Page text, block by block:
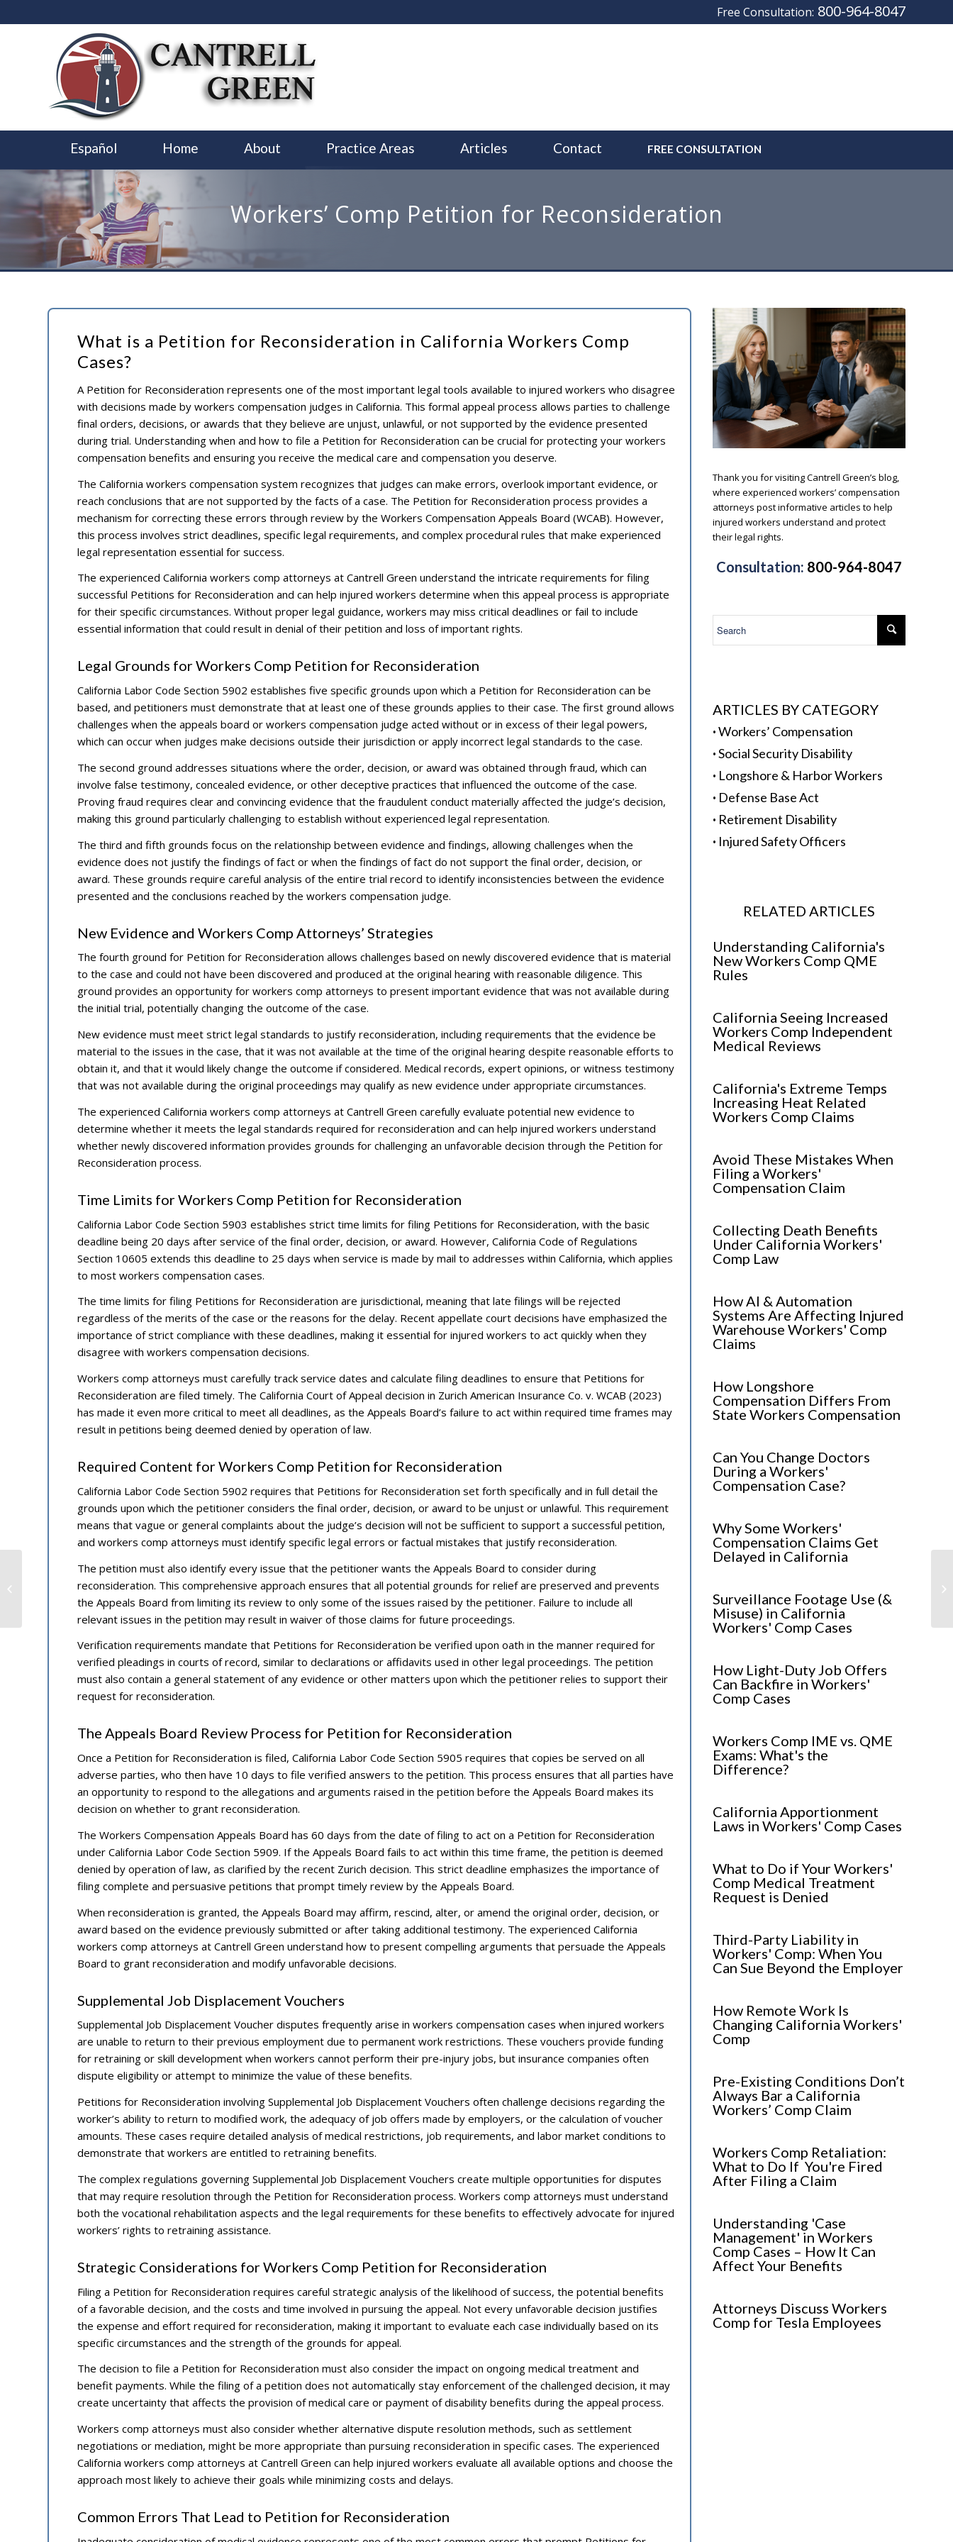
Free Consultation: 800-964-8047
Español Home About Practice Areas Articles Contact FREE CONSULTATION
Workers’ Comp Petition for Reconsideration
What is a Petition for Reconsideration in California Workers Comp
Cases?
A Petition for Reconsideration represents one of the most important legal tools available to injured workers who disagree
with decisions made by workers compensation judges in California. This formal appeal process allows parties to challenge
final orders, decisions, or awards that they believe are unjust, unlawful, or not supported by the evidence presented
during trial. Understanding when and how to file a Petition for Reconsideration can be crucial for protecting your workers
compensation benefits and ensuring you receive the medical care and compensation you deserve.
The California workers compensation system recognizes that judges can make errors, overlook important evidence, or
reach conclusions that are not supported by the facts of a case. The Petition for Reconsideration process provides a
mechanism for correcting these errors through review by the Workers Compensation Appeals Board (WCAB). However,
this process involves strict deadlines, specific legal requirements, and complex procedural rules that make experienced
legal representation essential for success.
The experienced California workers comp attorneys at Cantrell Green understand the intricate requirements for filing
successful Petitions for Reconsideration and can help injured workers determine when this appeal process is appropriate
for their specific circumstances. Without proper legal guidance, workers may miss critical deadlines or fail to include
essential information that could result in denial of their petition and loss of important rights.
Legal Grounds for Workers Comp Petition for Reconsideration
California Labor Code Section 5902 establishes five specific grounds upon which a Petition for Reconsideration can be
based, and petitioners must demonstrate that at least one of these grounds applies to their case. The first ground allows
challenges when the appeals board or workers compensation judge acted without or in excess of their legal powers,
which can occur when judges make decisions outside their jurisdiction or apply incorrect legal standards to the case.
The second ground addresses situations where the order, decision, or award was obtained through fraud, which can
involve false testimony, concealed evidence, or other deceptive practices that influenced the outcome of the case.
Proving fraud requires clear and convincing evidence that the fraudulent conduct materially affected the judge’s decision,
making this ground particularly challenging to establish without experienced legal representation.
The third and fifth grounds focus on the relationship between evidence and findings, allowing challenges when the
evidence does not justify the findings of fact or when the findings of fact do not support the final order, decision, or
award. These grounds require careful analysis of the entire trial record to identify inconsistencies between the evidence
presented and the conclusions reached by the workers compensation judge.
New Evidence and Workers Comp Attorneys’ Strategies
The fourth ground for Petition for Reconsideration allows challenges based on newly discovered evidence that is material
to the case and could not have been discovered and produced at the original hearing with reasonable diligence. This
ground provides an opportunity for workers comp attorneys to present important evidence that was not available during
the initial trial, potentially changing the outcome of the case.
New evidence must meet strict legal standards to justify reconsideration, including requirements that the evidence be
material to the issues in the case, that it was not available at the time of the original hearing despite reasonable efforts to
obtain it, and that it would likely change the outcome if considered. Medical records, expert opinions, or witness testimony
that was not available during the original proceedings may qualify as new evidence under appropriate circumstances.
The experienced California workers comp attorneys at Cantrell Green carefully evaluate potential new evidence to
determine whether it meets the legal standards required for reconsideration and can help injured workers understand
whether newly discovered information provides grounds for challenging an unfavorable decision through the Petition for
Reconsideration process.
Time Limits for Workers Comp Petition for Reconsideration
California Labor Code Section 5903 establishes strict time limits for filing Petitions for Reconsideration, with the basic
deadline being 20 days after service of the final order, decision, or award. However, California Code of Regulations
Section 10605 extends this deadline to 25 days when service is made by mail to addresses within California, which applies
to most workers compensation cases.
The time limits for filing Petitions for Reconsideration are jurisdictional, meaning that late filings will be rejected
regardless of the merits of the case or the reasons for the delay. Recent appellate court decisions have emphasized the
importance of strict compliance with these deadlines, making it essential for injured workers to act quickly when they
disagree with workers compensation decisions.
Workers comp attorneys must carefully track service dates and calculate filing deadlines to ensure that Petitions for
Reconsideration are filed timely. The California Court of Appeal decision in Zurich American Insurance Co. v. WCAB (2023)
has made it even more critical to meet all deadlines, as the Appeals Board’s failure to act within required time frames may
result in petitions being deemed denied by operation of law.
Required Content for Workers Comp Petition for Reconsideration
California Labor Code Section 5902 requires that Petitions for Reconsideration set forth specifically and in full detail the
grounds upon which the petitioner considers the final order, decision, or award to be unjust or unlawful. This requirement
means that vague or general complaints about the judge’s decision will not be sufficient to support a successful petition,
and workers comp attorneys must identify specific legal errors or factual mistakes that justify reconsideration.
The petition must also identify every issue that the petitioner wants the Appeals Board to consider during
reconsideration. This comprehensive approach ensures that all potential grounds for relief are preserved and prevents
the Appeals Board from limiting its review to only some of the issues raised by the petitioner. Failure to include all
relevant issues in the petition may result in waiver of those claims for future proceedings.
Verification requirements mandate that Petitions for Reconsideration be verified upon oath in the manner required for
verified pleadings in courts of record, similar to declarations or affidavits used in other legal proceedings. The petition
must also contain a general statement of any evidence or other matters upon which the petitioner relies to support their
request for reconsideration.
The Appeals Board Review Process for Petition for Reconsideration
Once a Petition for Reconsideration is filed, California Labor Code Section 5905 requires that copies be served on all
adverse parties, who then have 10 days to file verified answers to the petition. This process ensures that all parties have
an opportunity to respond to the allegations and arguments raised in the petition before the Appeals Board makes its
decision on whether to grant reconsideration.
The Workers Compensation Appeals Board has 60 days from the date of filing to act on a Petition for Reconsideration
under California Labor Code Section 5909. If the Appeals Board fails to act within this time frame, the petition is deemed
denied by operation of law, as clarified by the recent Zurich decision. This strict deadline emphasizes the importance of
filing complete and persuasive petitions that prompt timely review by the Appeals Board.
When reconsideration is granted, the Appeals Board may affirm, rescind, alter, or amend the original order, decision, or
award based on the evidence previously submitted or after taking additional testimony. The experienced California
workers comp attorneys at Cantrell Green understand how to present compelling arguments that persuade the Appeals
Board to grant reconsideration and modify unfavorable decisions.
Supplemental Job Displacement Vouchers
Supplemental Job Displacement Voucher disputes frequently arise in workers compensation cases when injured workers
are unable to return to their previous employment due to permanent work restrictions. These vouchers provide funding
for retraining or skill development when workers cannot perform their pre-injury jobs, but insurance companies often
dispute eligibility or attempt to minimize the value of these benefits.
Petitions for Reconsideration involving Supplemental Job Displacement Vouchers often challenge decisions regarding the
worker’s ability to return to modified work, the adequacy of job offers made by employers, or the calculation of voucher
amounts. These cases require detailed analysis of medical restrictions, job requirements, and labor market conditions to
demonstrate that workers are entitled to retraining benefits.
The complex regulations governing Supplemental Job Displacement Vouchers create multiple opportunities for disputes
that may require resolution through the Petition for Reconsideration process. Workers comp attorneys must understand
both the vocational rehabilitation aspects and the legal requirements for these benefits to effectively advocate for injured
workers’ rights to retraining assistance.
Strategic Considerations for Workers Comp Petition for Reconsideration
Filing a Petition for Reconsideration requires careful strategic analysis of the likelihood of success, the potential benefits
of a favorable decision, and the costs and time involved in pursuing the appeal. Not every unfavorable decision justifies
the expense and effort required for reconsideration, making it important to evaluate each case individually based on its
specific circumstances and the strength of the grounds for appeal.
The decision to file a Petition for Reconsideration must also consider the impact on ongoing medical treatment and
benefit payments. While the filing of a petition does not automatically stay enforcement of the challenged decision, it may
create uncertainty that affects the provision of medical care or payment of disability benefits during the appeal process.
Workers comp attorneys must also consider whether alternative dispute resolution methods, such as settlement
negotiations or mediation, might be more appropriate than pursuing reconsideration in specific cases. The experienced
California workers comp attorneys at Cantrell Green can help injured workers evaluate all available options and choose the
approach most likely to achieve their goals while minimizing costs and delays.
Common Errors That Lead to Petition for Reconsideration
Thank you for visiting Cantrell Green’s blog,
where experienced workers’ compensation
attorneys post informative articles to help
injured workers understand and protect
their legal rights.
Consultation: 800-964-8047
ARTICLES BY CATEGORY
·Workers’ Compensation
·Social Security Disability
· Longshore & Harbor Workers
· Defense Base Act
· Retirement Disability
· Injured Safety Officers
RELATED ARTICLES
Understanding California's
New Workers Comp QME
Rules
California Seeing Increased
Workers Comp Independent
Medical Reviews
California's Extreme Temps
Increasing Heat Related
Workers Comp Claims
Avoid These Mistakes When
Filing a Workers'
Compensation Claim
Collecting Death Benefits
Under California Workers'
Comp Law
How AI & Automation
Systems Are Affecting Injured
Warehouse Workers' Comp
Claims
How Longshore
Compensation Differs From
State Workers Compensation
Can You Change Doctors
During a Workers'
Compensation Case?
Why Some Workers'
Compensation Claims Get
Delayed in California
Surveillance Footage Use (&
Misuse) in California
Workers' Comp Cases
How Light-Duty Job Offers
Can Backfire in Workers'
Comp Cases
Workers Comp IME vs. QME
Exams: What's the
Difference?
California Apportionment
Laws in Workers' Comp Cases
What to Do if Your Workers'
Comp Medical Treatment
Request is Denied
Third-Party Liability in
Workers' Comp: When You
Can Sue Beyond the Employer
How Remote Work Is
Changing California Workers'
Comp
Pre-Existing Conditions Don’t
Always Bar a California
Workers’ Comp Claim
Workers Comp Retaliation:
What to Do If You're Fired
After Filing a Claim
Understanding 'Case
Management' in Workers
Comp Cases – How It Can
Affect Your Benefits
Attorneys Discuss Workers
Comp for Tesla Employees
Top Longshore Attorneys
Explain New OSHA Maritime Safety